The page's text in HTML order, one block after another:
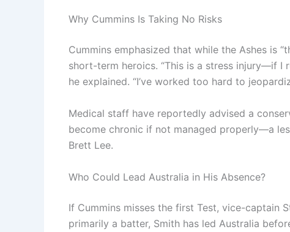
Why Cummins Is Taking No Risks
Cummins emphasized that while the Ashes is
short-term heroics. “This is a stress injury—if I
he explained. “I’ve worked too hard to
Medical staff have reportedly advised a
become chronic if not managed properly—a
Brett Lee.
Who Could Lead Australia in His Absence?
If Cummins misses the first Test, vice-captain
primarily a batter, Smith has led Australia